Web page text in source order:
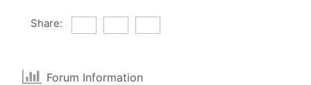
Share:
Forum Information